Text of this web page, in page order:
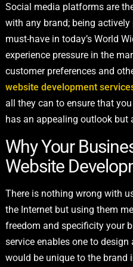
Social media platforms are
with any brand; being
must-have in today’s World
experience pressure in the
customer preferences and
website development
all they can to ensure that
has an appealing outlook but
Why Your
Website
There is nothing wrong with
the Internet but using them
freedom and specificity your
service enables one to
would be unique to the brand